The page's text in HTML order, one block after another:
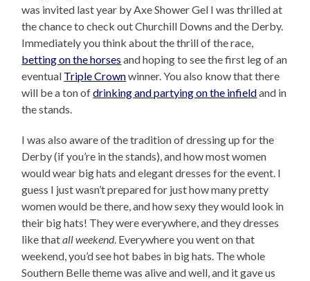
was invited last year by Axe Shower Gel I was thrilled at
the chance to check out Churchill Downs and the Derby.
Immediately you think about the thrill of the race,
betting on the horses and hoping to see the first leg of an
eventual Triple Crownwinner. You also know that there
will be a ton ofdrinking and partying on the infieldand in
the stands.
I was also aware of the tradition of dressing up for the
Derby (if you’re in the stands), and how most women
would wear big hats and elegant dresses for the event. I
guess I just wasn’t prepared for just how many pretty
women would be there, and how sexy they would look in
their big hats! They were everywhere, and they dresses
like thatall weekend. Everywhere you went on that
weekend, you’d see hot babes in big hats. The whole
Southern Belle theme was alive and well, and it gave us